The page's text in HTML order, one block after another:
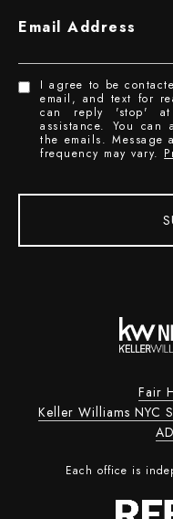
Email Address
I agree to be
email, and text for
can reply 'stop'
assistance. You
the emails. Message
frequency may vary.
Fair
Keller Williams NYC
Each office is